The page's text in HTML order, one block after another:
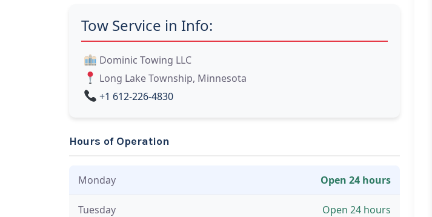
Tow Service in Info:
Dominic Towing LLC
Long Lake Township, Minnesota
+1 612-226-4830
Hours of Operation
Monday Open 24 hours
Tuesday Open 24 hours